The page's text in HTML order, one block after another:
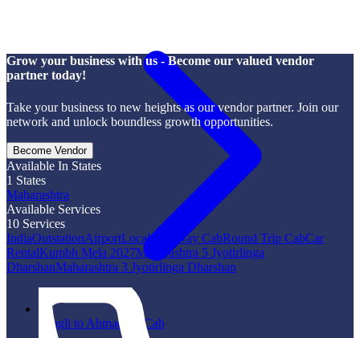
Sangli to Ahmadpur Cab
Grow your business with us - Become our valued vendor
partner today!
Take your business to new heights as our vendor partner. Join our
network and unlock boundless growth opportunities.
Become Vendor
Available In States
1 States
Maharashtra
Available Services
10 Services
IndiaOutstationAirportLocalOne Way CabRound Trip CabCar
RentalKumbh Mela 2027Maharashtra 5 Jyotirlinga
DharshanMaharashtra 3 Jyotirlinga Dharshan